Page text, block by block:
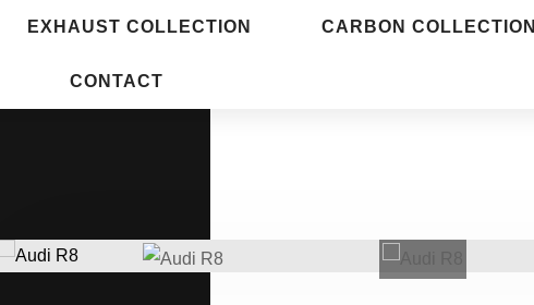
EXHAUST COLLECTION CARBON COLLECTION
CONTACT